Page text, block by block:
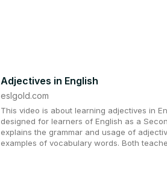
Adjectives in English
eslgold.com
This video is about learning adjectives in
designed for learners of English as a
explains the grammar and usage of
examples of vocabulary words. Both